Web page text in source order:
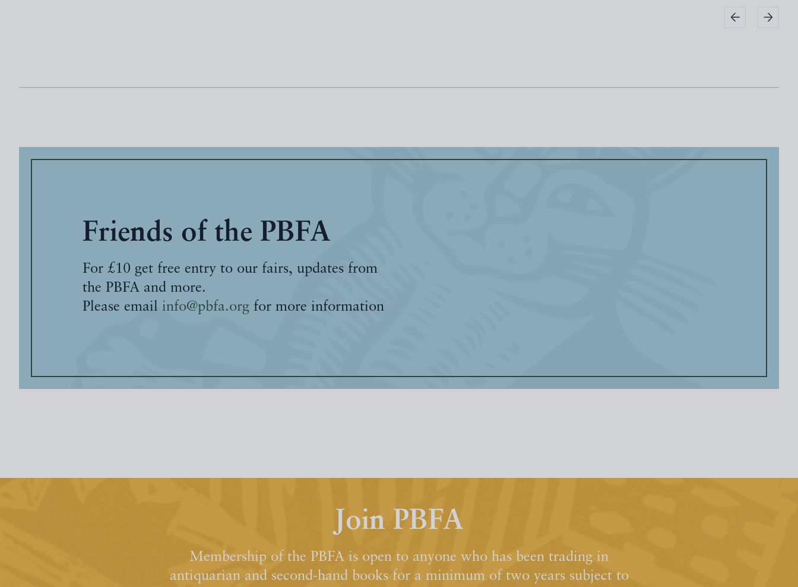
Friends of the PBFA
For £10 get free entry to our fairs, updates from
the PBFA and more.
Please email info@pbfa.org for more information
Join PBFA
Membership of the PBFA is open to anyone who has been trading in
antiquarian and second-hand books for a minimum of two years subject to